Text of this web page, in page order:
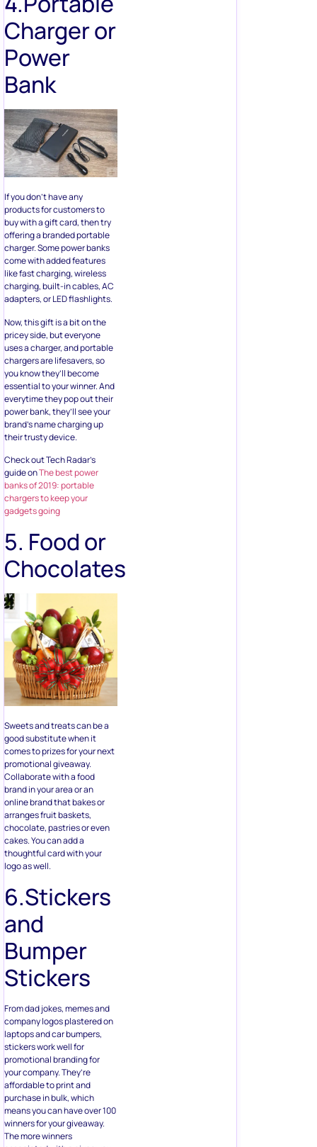
Bank
If you don’t have any
products for customers to
buy with a gift card, then try
offering a branded portable
come with added features
like fast charging, wireless
charging, built-in cables, AC
adapters, or LED flashlights.
Now, this gift is a bit on the
pricey side, but everyone
uses a charger, and portable
chargers are lifesavers, so
essential to your winner. And
everytime they pop out their
power bank, they’ll see your
brand’s name charging up
their trusty device.
Check out Tech Radar’s
guide onThe best power
banks of 2019: portable
chargers to keep your
5. Food or
Chocolates
Sweets and treats can be a
good substitute when it
comes to prizes for your next
promotional giveaway.
brand in your area or an
online brand that bakes or
arranges fruit baskets,
chocolate, pastries or even
cakes. You can add a
thoughtful card with your
logo as well.
6.Stickers
and
Bumper
Stickers
From dad jokes, memes and
company logos plastered on
laptops and car bumpers,
stickers work well for
your company. They’re
affordable to print and
purchase in bulk, which
means you can have over 100
winners for your giveaway.
The more winners
associated with a giveaway,
the more likely people are to
enter because they feel they
have a higher chance of
winning.